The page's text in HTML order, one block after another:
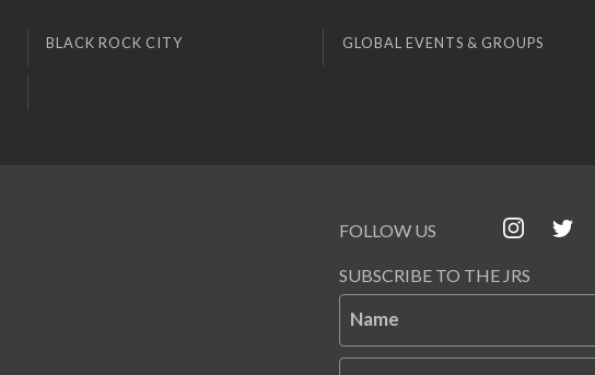
BLACK ROCK CITY GLOBAL EVENTS & GROUPS
FOLLOW US
SUBSCRIBE TO THE JRS
Name